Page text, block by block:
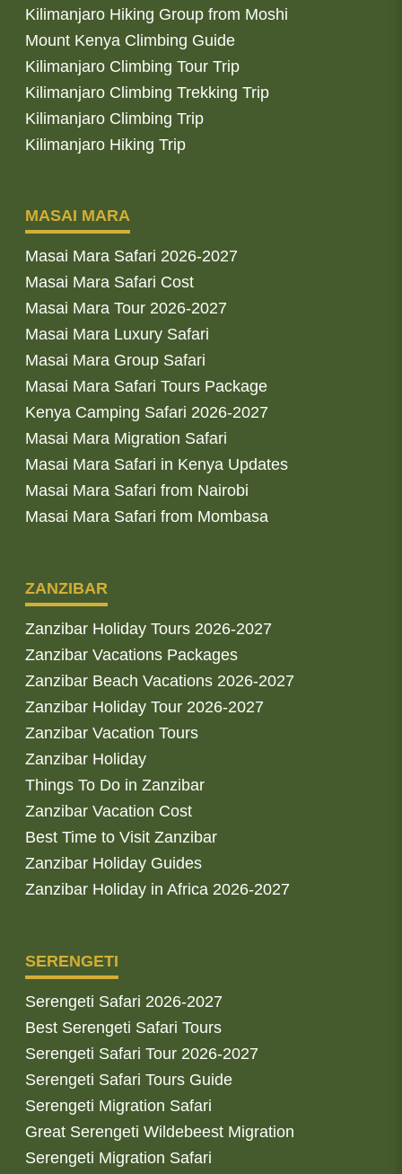
Kilimanjaro Hiking Group from Moshi
Mount Kenya Climbing Guide
Kilimanjaro Climbing Tour Trip
Kilimanjaro Climbing Trekking Trip
Kilimanjaro Climbing Trip
Kilimanjaro Hiking Trip
MASAI MARA
Masai Mara Safari 2026-2027
Masai Mara Safari Cost
Masai Mara Tour 2026-2027
Masai Mara Luxury Safari
Masai Mara Group Safari
Masai Mara Safari Tours Package
Kenya Camping Safari 2026-2027
Masai Mara Migration Safari
Masai Mara Safari in Kenya Updates
Masai Mara Safari from Nairobi
Masai Mara Safari from Mombasa
ZANZIBAR
Zanzibar Holiday Tours 2026-2027
Zanzibar Vacations Packages
Zanzibar Beach Vacations 2026-2027
Zanzibar Holiday Tour 2026-2027
Zanzibar Vacation Tours
Zanzibar Holiday
Things To Do in Zanzibar
Zanzibar Vacation Cost
Best Time to Visit Zanzibar
Zanzibar Holiday Guides
Zanzibar Holiday in Africa 2026-2027
SERENGETI
Serengeti Safari 2026-2027
Best Serengeti Safari Tours
Serengeti Safari Tour 2026-2027
Serengeti Safari Tours Guide
Serengeti Migration Safari
Great Serengeti Wildebeest Migration
Serengeti Migration Safari